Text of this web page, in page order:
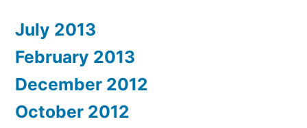
July 2013
February 2013
December 2012
October 2012